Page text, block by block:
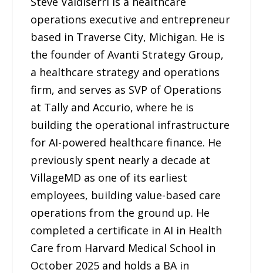
operations executive and entrepreneur
based in Traverse City, Michigan. He is
the founder of Avanti Strategy Group,
a healthcare strategy and operations
firm, and serves as SVP of Operations
at Tally and Accurio, where he is
building the operational infrastructure
for AI-powered healthcare finance. He
previously spent nearly a decade at
VillageMD as one of its earliest
employees, building value-based care
operations from the ground up. He
completed a certificate in AI in Health
Care from Harvard Medical School in
October 2025 and holds a BA in